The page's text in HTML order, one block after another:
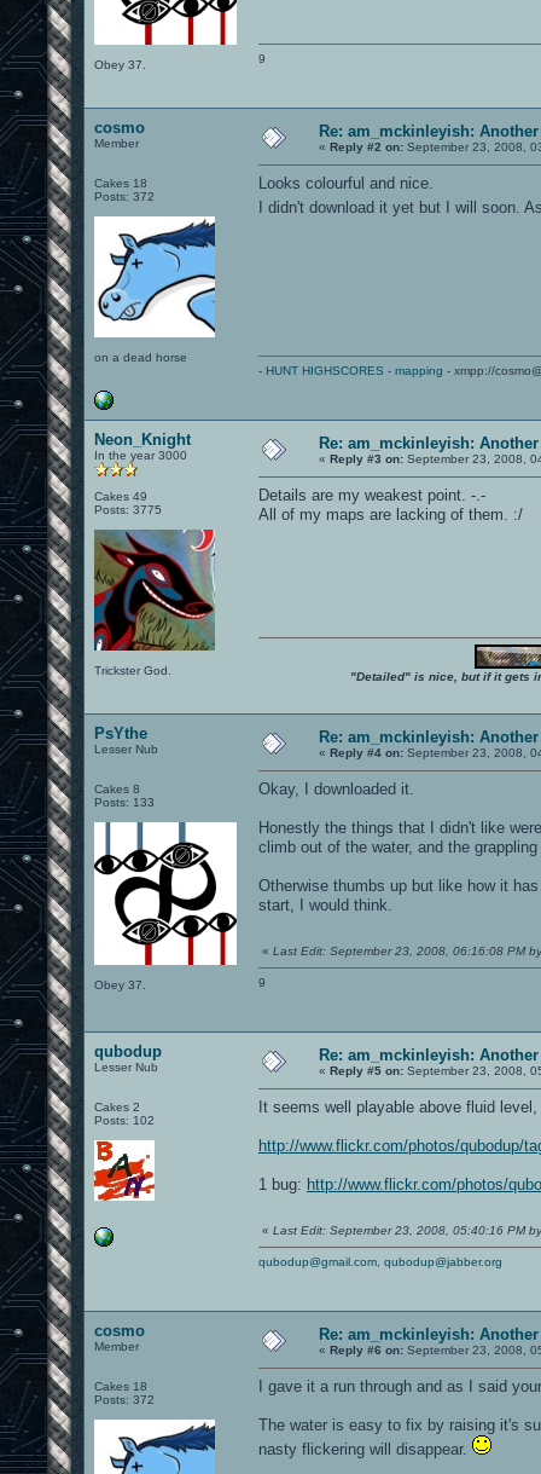
Obey 37. 9
cosmo
Member
Cakes 18
Posts: 372
on a dead horse
Re: am_mckinleyish:
« Reply #2 on: September 23, 2008,
Looks colourful and nice.
I didn't download it yet but I will soon.
- HUNT HIGHSCORES - mapping - xmpp://
Neon_Knight
In the year 3000
Cakes 49
Posts: 3775
Trickster God.
Re: am_mckinleyish:
« Reply #3 on: September 23, 2008,
Details are my weakest point. -.-
All of my maps are lacking of them. :/
"Detailed" is nice, but if it gets
PsYthe
Lesser Nub
Cakes 8
Posts: 133
Obey 37.
Re: am_mckinleyish:
« Reply #4 on: September 23, 2008,
Okay, I downloaded it.
Honestly the things that I didn't like
climb out of the water, and the
Otherwise thumbs up but like how it
start, I would think.
« Last Edit: September 23, 2008, 06:16:08 PM
9
qubodup
Lesser Nub
Cakes 2
Posts: 102
Re: am_mckinleyish:
« Reply #5 on: September 23, 2008,
It seems well playable above fluid
http://www.flickr.com/photos/qubodup/
1 bug: http://www.flickr.com/photos/
« Last Edit: September 23, 2008, 05:40:16 PM
qubodup@gmail.com qubodup@jabber.org
cosmo
Member
Cakes 18
Posts: 372
Re: am_mckinleyish:
« Reply #6 on: September 23, 2008,
I gave it a run through and as I said
The water is easy to fix by raising it's
nasty flickering will disappear.